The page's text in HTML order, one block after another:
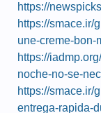
https://
https://smace.ir/
une-creme-bon-
https://
noche-no-se-
https://smace.ir/
entrega-rapida-